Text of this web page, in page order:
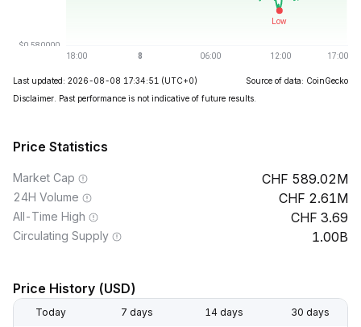
Last updated: 2026-08-08 17:34:51 (UTC+0)
Source of data: CoinGecko
Disclaimer. Past performance is not indicative of future results.
Price Statistics
Market Cap 589.02M
24H Volume 2.61M
All-Time High 3.69
Circulating Supply 1.00B
Price History (USD)
Today 7 days 14 days 30 days